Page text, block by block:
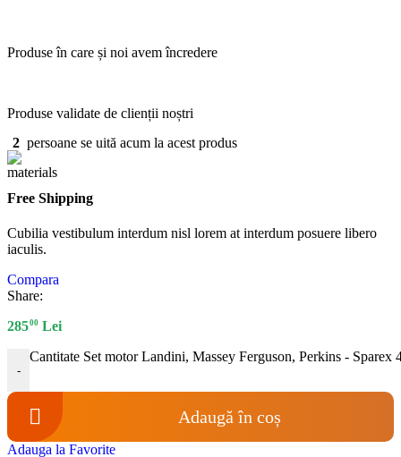
Produse în care și noi avem încredere
Produse validate de clienții noștri
2 persoane se uită acum la acest produs
Free Shipping
Cubilia vestibulum interdum nisl lorem at interdum posuere libero
iaculis.
Compara
Share:
28500 Lei
-
Cantitate Set motor Landini, Massey Ferguson, Perkins - Sparex
Adaugă în coș
Adauga la Favorite